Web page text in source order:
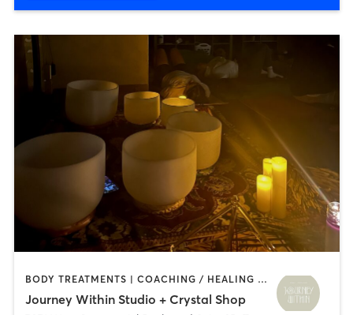
BODY TREATMENTS | COACHING / HEALING | MASSAGE | MEDITATION | OTHER | PILATES | YOGA
Journey Within Studio + Crystal Shop